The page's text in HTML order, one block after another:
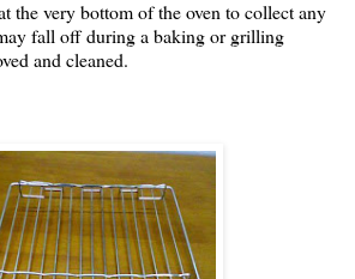
the very bottom of the oven to collect any
fall off during a baking or grilling
and cleaned.